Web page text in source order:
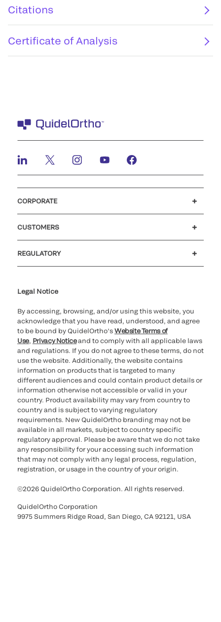
Citations
Certificate of Analysis
CORPORATE
CUSTOMERS
REGULATORY
Legal Notice
By accessing, browsing, and/or using this website, you
acknowledge that you have read, understood, and agree
to be bound by QuidelOrtho’sWebsite Terms of
Use, Privacy Noticeand to comply with all applicable laws
and regulations. If you do not agree to these terms, do not
use the website. Additionally, the website contains
information on products that is targeted to many
different audiences and could contain product details or
information otherwise not accessible or valid in your
country. Product availability may vary from country to
country and is subject to varying regulatory
requirements. New QuidelOrtho branding may not be
available in all markets, subject to country specific
regulatory approval. Please be aware that we do not take
any responsibility for your accessing such information
that may not comply with any legal process, regulation,
registration, or usage in the country of your origin.
©2026 QuidelOrtho Corporation. All rights reserved.
QuidelOrtho Corporation
9975 Summers Ridge Road, San Diego, CA 92121, USA